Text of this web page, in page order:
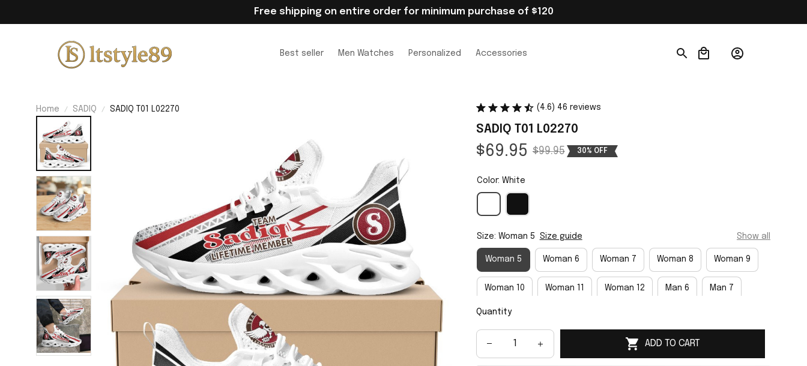
Free shipping on entire order for minimum purchase of $120
Best seller Men Watches Personalized Accessories
Home SADIQ SADIQ T01 L02270 (4.6) 46 reviews
SADIQ T01 L02270
$69.95 $99.95 30% OFF
Color: White
Size: Woman 5 Size guide Show all
Woman 5 Woman 6 Woman 7 Woman 8 Woman 9
Woman 10 Woman 11 Woman 12 Man 6 Man 7
Man 8
Man 14 Man 15
Quantity
ADD TO CART